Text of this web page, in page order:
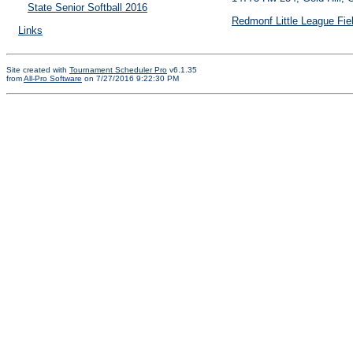
State Senior Softball 2016
Links
Redmonf Little League
Site created with Tournament Scheduler Pro v6.1.35
fromAll-Pro Software on 7/27/2016 9:22:30 PM